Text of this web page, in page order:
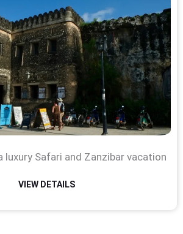
luxury Safari and Zanzibar vacation
VIEW DETAILS